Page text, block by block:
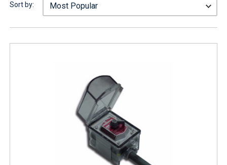
Sort by: